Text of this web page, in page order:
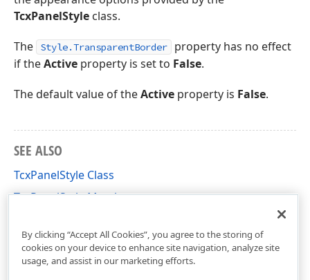
TcxPanelStyle class.
The
Style.TransparentBorder
property has no effect
if theActive property is set to False.
The default value of theActive property is False.
SEE ALSO
TcxPanelStyle Class
TcxPanelStyle Members
By clicking “Accept All Cookies”, you agree to the storing of
cookies on your device to enhance site navigation, analyze site
usage, and assist in our marketing efforts.